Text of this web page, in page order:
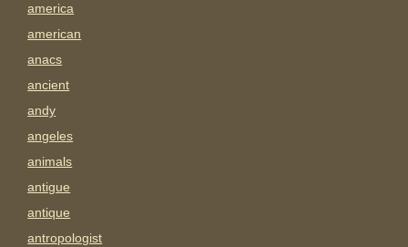
america
american
anacs
ancient
andy
angeles
animals
antigue
antique
antropologist